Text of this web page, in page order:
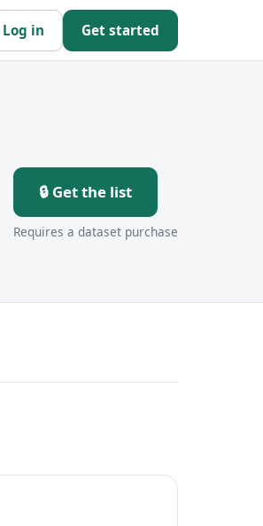
Log in Get started
🔒 Get the list
Requires a dataset purchase